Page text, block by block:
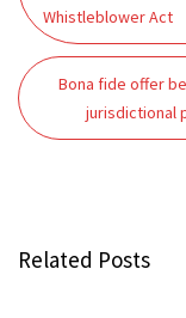
Whistleblower Act
Bona fide offer
jurisdictional
Related Posts